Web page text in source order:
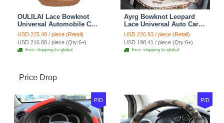
OULILAI Lace Bowknot
Universal Automobile Car
Seat Cover Cushion Plush
7pcs - Coffee
USD 225.48 / piece (Retail)
USD 216.88 / piece (Qty:6+)
Free shipping to global
Ayrg Bowknot Leopard
Lace Universal Auto Car
Seat Covers Velvet Plush
Full Set 19pcs - Beige
USD 226.83 / piece (Retail)
USD 198.41 / piece (Qty:6+)
Free shipping to global
Price Drop
P/D P/D